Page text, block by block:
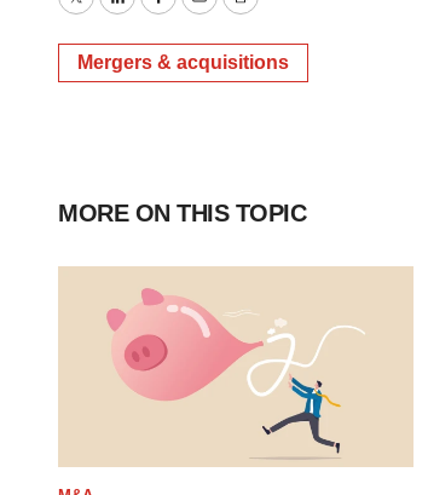
TwitterLinkedInFacebook
EmailPrint
Mergers & acquisitions
MORE ON THIS TOPIC